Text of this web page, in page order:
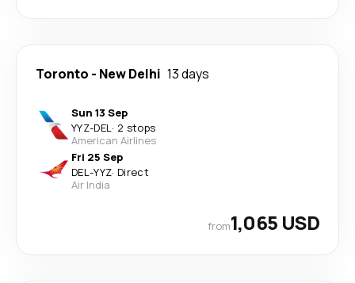
Toronto - New Delhi 13 days
Sun 13 Sep
YYZ-DEL· 2 stops
American Airlines
Fri 25 Sep
DEL-YYZ· Direct
Air India
from1,065 USD